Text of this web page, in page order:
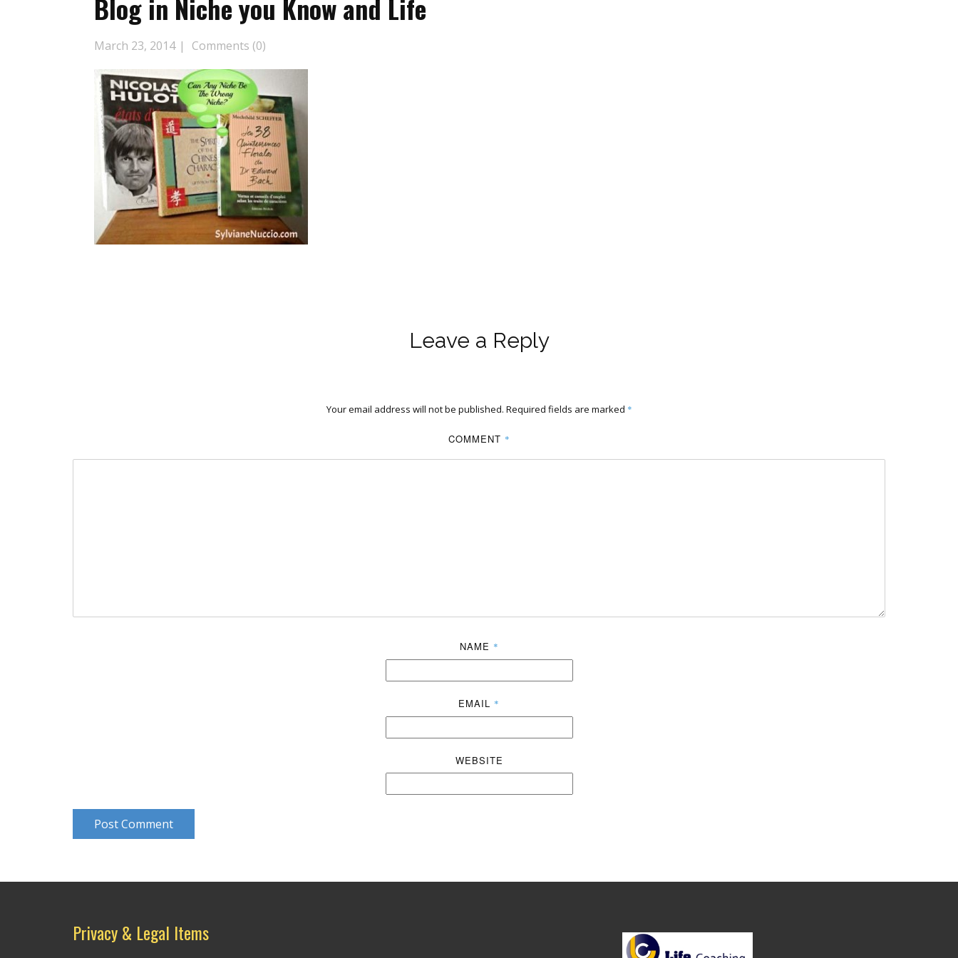
Blog in Niche you Know and Life
March 23, 2014 Comments (0)
Leave a Reply
Your email address will not be published. Required fields are marked *
COMMENT *
NAME *
EMAIL *
WEBSITE
Post Comment
Privacy & Legal Items